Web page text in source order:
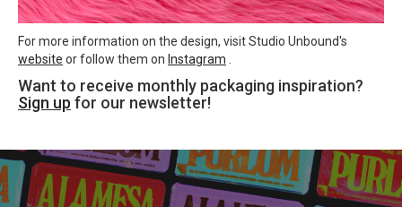
For more information on the design, visit Studio Unbound's
website or follow them on Instagram .
Want to receive monthly packaging inspiration?
Sign up for our newsletter!